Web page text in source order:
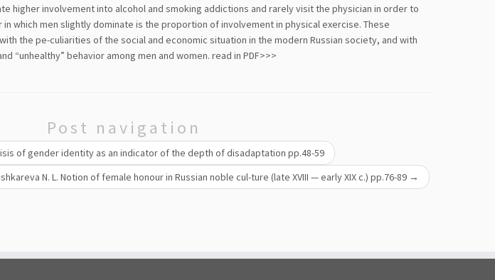
higher involvement into alcohol and smoking addictions and rarely visit the physician in order to
which men slightly dominate is the proportion of involvement in physical exercise. These
the pe-culiarities of the social and economic situation in the modern Russian society, and with
“unhealthy” behavior among men and women. read in PDF>>>
Post navigation
of gender identity as an indicator of the depth of disadaptation pp.48-59
N. L. Notion of female honour in Russian noble cul-ture (late XVIII — early XIX c.) pp.76-89 →